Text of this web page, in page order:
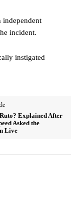
independent
incident.
instigated
Explained After
Asked the
Live